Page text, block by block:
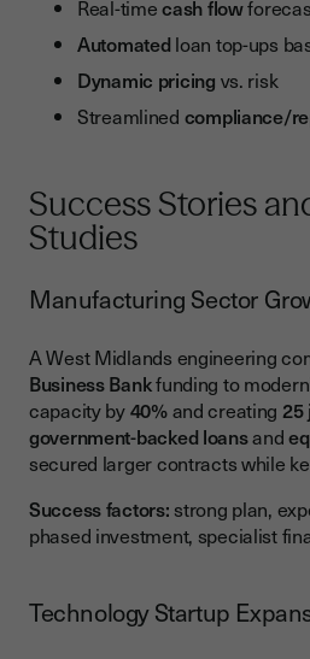
Real-timecash flow
Automated loan top-ups
Dynamic pricing vs. risk
Streamlined compliance/
Success Stories
Studies
Manufacturing Sector
A West Midlands engineering
Business Bankfunding to
capacity by40%and creating 25
government-backed loansand
secured larger contracts while
Success factors: strong plan,
phased investment, specialist
Technology Startup